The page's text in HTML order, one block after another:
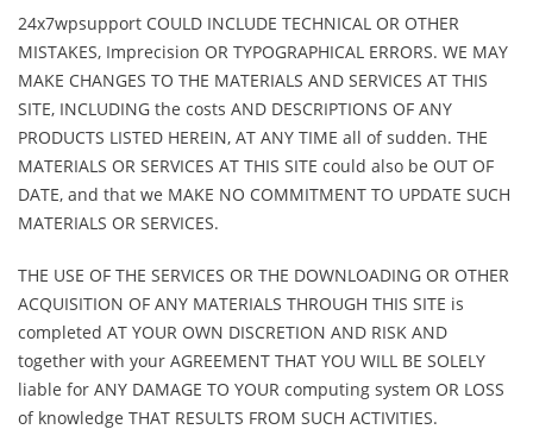
24x7wpsupport COULD INCLUDE TECHNICAL OR OTHER
MISTAKES, Imprecision OR TYPOGRAPHICAL ERRORS. WE MAY
MAKE CHANGES TO THE MATERIALS AND SERVICES AT THIS
SITE, INCLUDING the costs AND DESCRIPTIONS OF ANY
PRODUCTS LISTED HEREIN, AT ANY TIME all of sudden. THE
MATERIALS OR SERVICES AT THIS SITE could also be OUT OF
DATE, and that we MAKE NO COMMITMENT TO UPDATE SUCH
MATERIALS OR SERVICES.
THE USE OF THE SERVICES OR THE DOWNLOADING OR OTHER
ACQUISITION OF ANY MATERIALS THROUGH THIS SITE is
completed AT YOUR OWN DISCRETION AND RISK AND
together with your AGREEMENT THAT YOU WILL BE SOLELY
liable for ANY DAMAGE TO YOUR computing system OR LOSS
of knowledge THAT RESULTS FROM SUCH ACTIVITIES.